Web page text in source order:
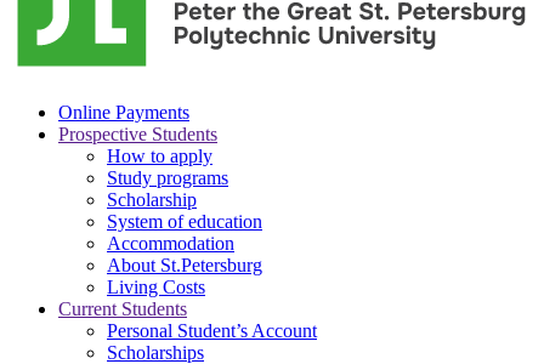
Online Payments
Prospective Students
How to apply
Study programs
Scholarship
System of education
Accommodation
About St.Petersburg
Living Costs
Current Students
Personal Student’s Account
Scholarships